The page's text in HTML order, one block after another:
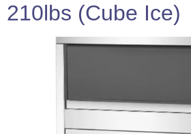
210lbs (Cube Ice)